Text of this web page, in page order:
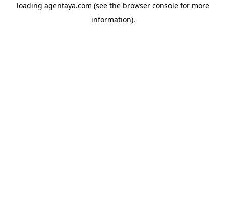
loading agentaya.com (see the browser console for more
information).